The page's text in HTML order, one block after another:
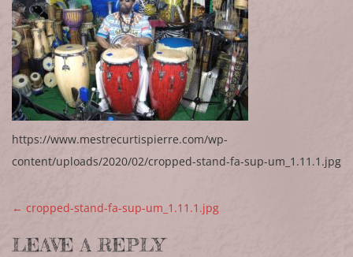
https://www.mestrecurtispierre.com/wp-
content/uploads/2020/02/cropped-stand-fa-sup-um_1.11.1.jpg
POST NAVIGATION
← cropped-stand-fa-sup-um_1.11.1.jpg
LEAVE A REPLY